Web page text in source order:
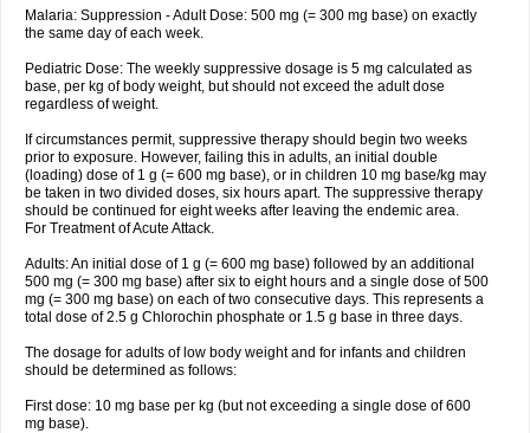
Malaria: Suppression - Adult Dose: 500 mg (= 300 mg base) on exactly
the same day of each week.
Pediatric Dose: The weekly suppressive dosage is 5 mg calculated as
base, per kg of body weight, but should not exceed the adult dose
regardless of weight.
If circumstances permit, suppressive therapy should begin two weeks
prior to exposure. However, failing this in adults, an initial double
(loading) dose of 1 g (= 600 mg base), or in children 10 mg base/kg may
be taken in two divided doses, six hours apart. The suppressive therapy
should be continued for eight weeks after leaving the endemic area.
For Treatment of Acute Attack.
Adults: An initial dose of 1 g (= 600 mg base) followed by an additional
500 mg (= 300 mg base) after six to eight hours and a single dose of 500
mg (= 300 mg base) on each of two consecutive days. This represents a
total dose of 2.5 g Chlorochin phosphate or 1.5 g base in three days.
The dosage for adults of low body weight and for infants and children
should be determined as follows:
First dose: 10 mg base per kg (but not exceeding a single dose of 600
mg base).